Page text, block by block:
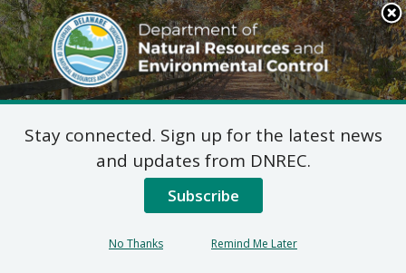
Search
This
Site
DNREC Menu
2025-2035
DEWAP Data
Stay connected. Sign up for the latest news
and updates from DNREC.
Subscribe
No Thanks Remind Me Later